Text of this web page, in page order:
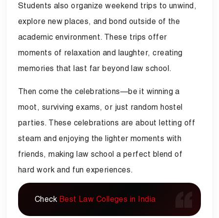
Students also organize weekend trips to unwind,
explore new places, and bond outside of the
academic environment. These trips offer
moments of relaxation and laughter, creating
memories that last far beyond law school.
Then come the celebrations—be it winning a
moot, surviving exams, or just random hostel
parties. These celebrations are about letting off
steam and enjoying the lighter moments with
friends, making law school a perfect blend of
hard work and fun experiences.
Check Best Law Colleges in India